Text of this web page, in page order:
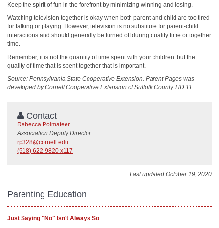
Keep the spirit of fun in the forefront by minimizing winning and losing.
Watching television together is okay when both parent and child are too tired
for talking or playing. However, television is no substitute for parent-child
interactions and should generally be turned off during quality time or together
time.
Remember, it is not the quantity of time spent with your children, but the
quality of time that is spent together that is important.
Source: Pennsylvania State Cooperative Extension. Parent Pages was
developed by Cornell Cooperative Extension of Suffolk County. HD 11
Contact
Rebecca Polmateer
Association Deputy Director
rp328@cornell.edu
(518) 622-9820 x117
Last updated October 19, 2020
Parenting Education
Just Saying "No" Isn't Always So